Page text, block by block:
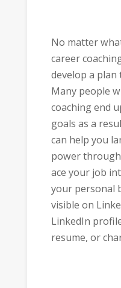
No matter
career
develop a plan
Many people
coaching end
goals as a
can help you
power
ace your job
your personal
visible on
LinkedIn
resume, or